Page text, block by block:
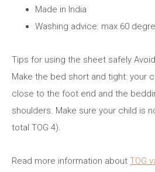
Made in India
Washing advice: max 60
Tips for using the sheet safely
Make the bed short and tight: your
close to the foot end and the
shoulders. Make sure your child is
total TOG 4).
Read more information about TOG